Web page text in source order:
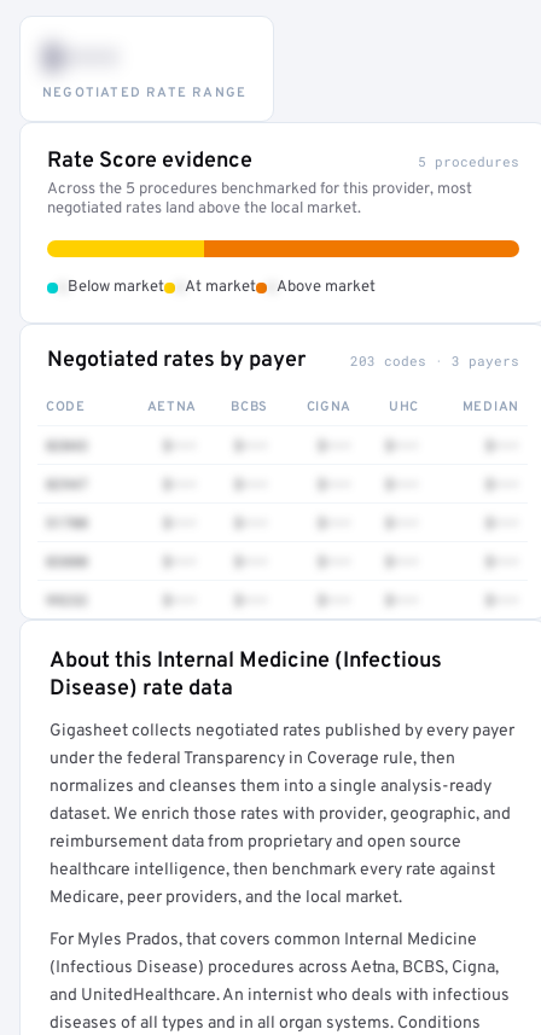
$•••
NEGOTIATED RATE RANGE
Rate Score evidence 5 procedures
Across the 5 procedures benchmarked for this provider, most
negotiated rates land above the local market.
Below market At market Above market
Negotiated rates by payer 203 codes · 3 payers
CODE AETNA BCBS CIGNA UHC MEDIAN
82043
82947
51700
83880
99232
Full rate detail is locked
About this Internal Medicine (Infectious
Disease) rate data
Gigasheet collects negotiated rates published by every payer
under the federal Transparency in Coverage rule, then
normalizes and cleanses them into a single analysis-ready
dataset. We enrich those rates with provider, geographic, and
reimbursement data from proprietary and open source
healthcare intelligence, then benchmark every rate against
Medicare, peer providers, and the local market.
For Myles Prados, that covers common Internal Medicine
(Infectious Disease) procedures across Aetna, BCBS, Cigna,
and UnitedHealthcare. An internist who deals with infectious
diseases of all types and in all organ systems. Conditions